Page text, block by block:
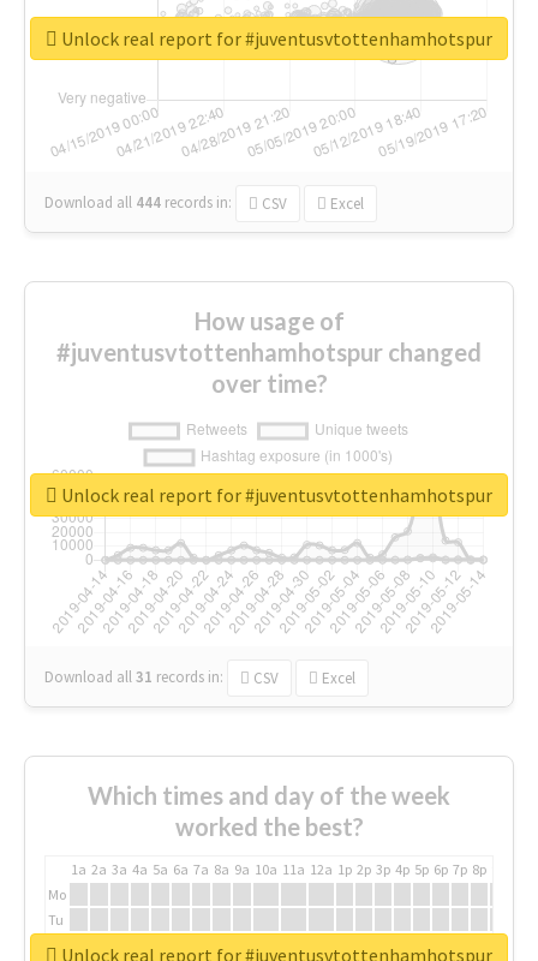
Download all 444 records in: CSV Excel
Unlock real report for #juventusvtottenhamhotspur
How usage of
#juventusvtottenhamhotspur changed
over time?
Download all31 records in: CSV Excel
Unlock real report for #juventusvtottenhamhotspur
Which times and day of the week
worked the best?
1a 2a 3a 4a 5a 6a 7a 8a 9a 10a 11a 12a 1p 2p 3p 4p 5p 6p 7p 8p
Mo
Tu
WeUnlock real report for #juventusvtottenhamhotspur